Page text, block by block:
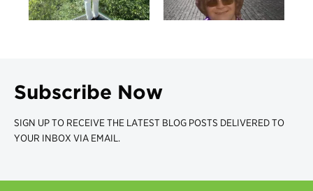
Subscribe Now
SIGN UP TO RECEIVE THE LATEST BLOG POSTS DELIVERED TO
YOUR INBOX VIA EMAIL.